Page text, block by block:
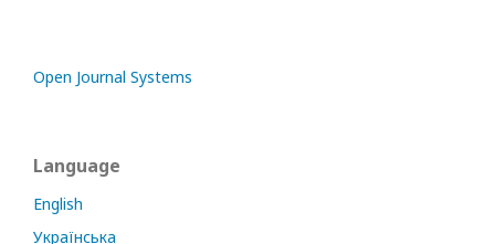
Open Journal Systems
Language
English
Українська